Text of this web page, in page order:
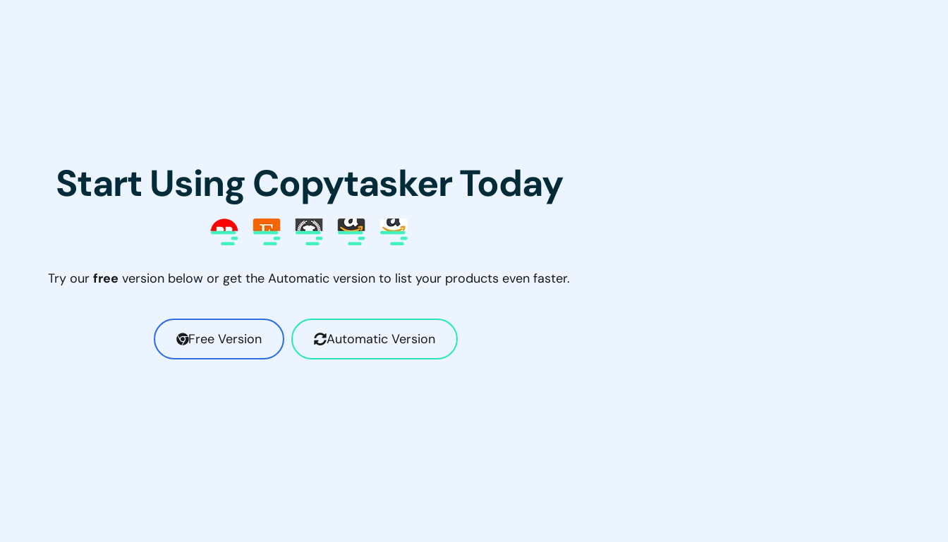
Start Using Copytasker Today
Try ourfree version below or get the Automatic version to list your products even faster.
Free Version Automatic Version